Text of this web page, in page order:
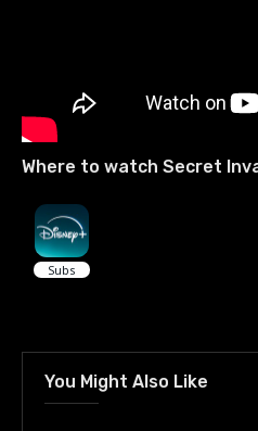
Where to watch Secret
You Might Also Like